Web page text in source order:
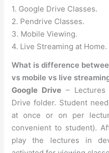
1. Google Drive Classes.
2. Pendrive Classes.
3. Mobile Viewing.
4. Live Streaming at Home.
What is difference
vs mobile vs live
Google Drive –
Drive folder. Student
at once or on per
convenient to student).
play the lectures in